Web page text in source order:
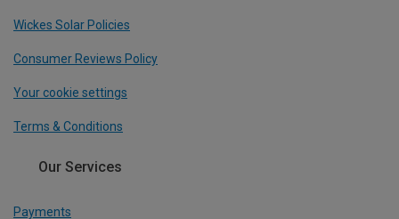
Wickes Solar Policies
Consumer Reviews Policy
Your cookie settings
Terms & Conditions
Our Services
Payments